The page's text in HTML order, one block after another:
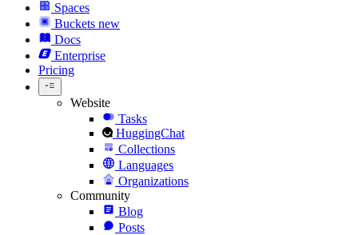
Spaces
Buckets new
Docs
Enterprise
Pricing
Website
Tasks
HuggingChat
Collections
Languages
Organizations
Community
Blog
Posts